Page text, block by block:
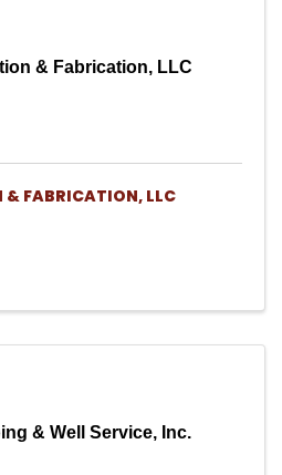
& Fabrication, LLC
FABRICATION, LLC
& Well Service, Inc.